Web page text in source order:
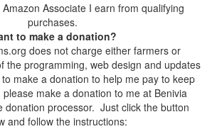
Associate I earn from qualifying
purchases.
to make a donation?
does not charge either farmers or
the programming, web design and updates
make a donation to help me pay to keep
make a donation to me at Benivia
donation processor. Just click the button
and follow the instructions: